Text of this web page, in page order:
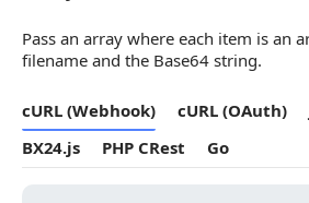
Pass an array where each item is an
filename and the Base64 string.
cURL (Webhook) cURL (OAuth)
BX24.js
PHP CRest Go